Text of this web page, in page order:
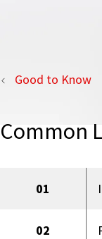
Good to Know
Common
01
02